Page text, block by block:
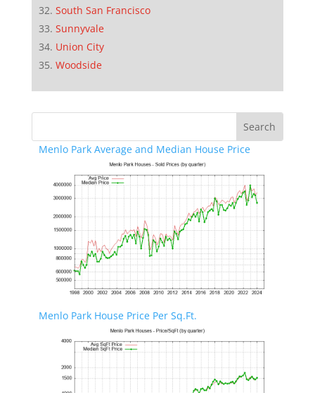
South San Francisco
Sunnyvale
Union City
Woodside
Menlo Park Average and Median House Price
Menlo Park House Price Per Sq.Ft.